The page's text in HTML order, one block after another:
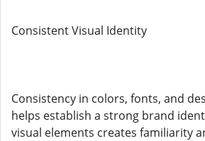
Consistent Visual Identity
Consistency in colors, fonts, and
helps establish a strong brand
visual elements creates familiarity